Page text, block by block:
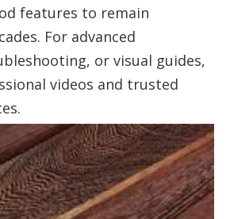
features to remain
For advanced
or visual guides,
videos and trusted